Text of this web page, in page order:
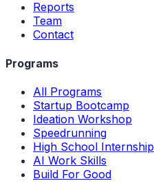
Reports
Team
Contact
Programs
All Programs
Startup Bootcamp
Ideation Workshop
Speedrunning
High School Internship
AI Work Skills
Build For Good